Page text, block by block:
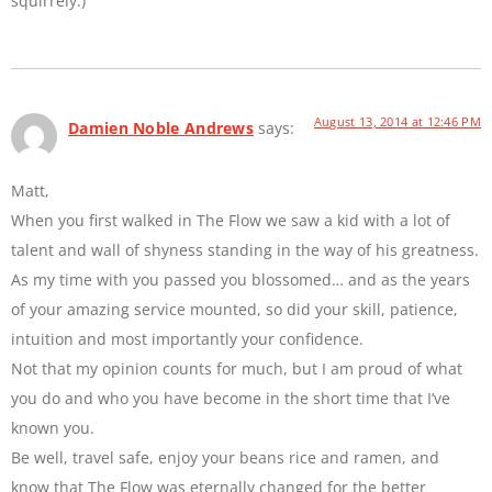
Damien Noble Andrews says: August 13, 2014 at 12:46 PM
Matt,
When you first walked in The Flow we saw a kid with a lot of
talent and wall of shyness standing in the way of his greatness.
As my time with you passed you blossomed… and as the years
of your amazing service mounted, so did your skill, patience,
intuition and most importantly your confidence.
Not that my opinion counts for much, but I am proud of what
you do and who you have become in the short time that I’ve
known you.
Be well, travel safe, enjoy your beans rice and ramen, and
know that The Flow was eternally changed for the better